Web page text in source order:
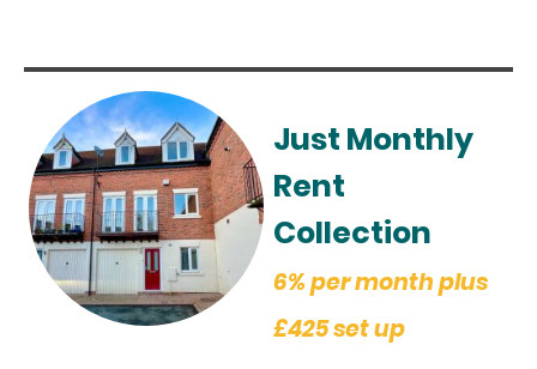
Just Monthly
Rent
Collection
6% per month plus
£425 set up